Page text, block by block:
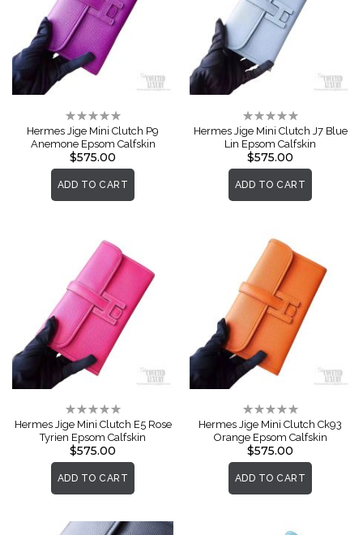
Rating:
0%
Hermes Jige Mini Clutch P9
Anemone Epsom Calfskin
$575.00
ADD TO CART
Rating:
0%
Hermes Jige Mini Clutch J7 Blue
Lin Epsom Calfskin
$575.00
ADD TO CART
Rating:
0%
Hermes Jige Mini Clutch E5 Rose
Tyrien Epsom Calfskin
$575.00
ADD TO CART
Rating:
0%
Hermes Jige Mini Clutch Ck93
Orange Epsom Calfskin
$575.00
ADD TO CART